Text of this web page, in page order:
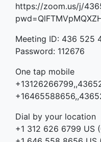
https://zoom.us/j/
Meeting ID: 436 525
Password: 112676
One tap mobile
Dial by your location
+1 312 626 6799 US